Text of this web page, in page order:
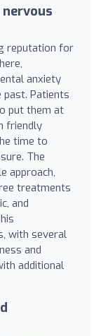
reputation for
anxiety
past. Patients
put them at
friendly
time to
The
approach,
treatments
and
with several
and
additional